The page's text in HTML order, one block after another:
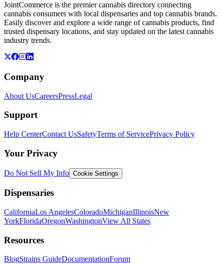
JointCommerce is the premier cannabis directory connecting
cannabis consumers with local dispensaries and top cannabis brands.
Easily discover and explore a wide range of cannabis products, find
trusted dispensary locations, and stay updated on the latest cannabis
industry trends.
Company
About UsCareersPressLegal
Support
Help CenterContact UsSafetyTerms of ServicePrivacy Policy
Your Privacy
Do Not Sell My Info Cookie Settings
Dispensaries
CaliforniaLos AngelesColoradoMichiganIllinoisNew
YorkFloridaOregonWashingtonView All States
Resources
BlogStrains GuideDocumentationForum